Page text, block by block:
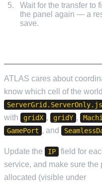
Wait for the transfer to
the panel again — a
save.
ATLAS cares about
know which cell of the
with
gridX , gridY ,
GamePort , and
Update the IP
field for
service, and make sure the
allocated (visible under